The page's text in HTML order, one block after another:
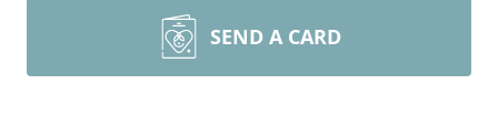
SEND A CARD